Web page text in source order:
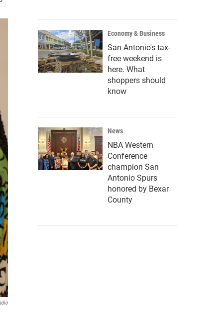
Economy & Business
San Antonio's tax-
free weekend is
here. What
shoppers should
know
News
NBA Western
Conference
champion San
Antonio Spurs
honored by Bexar
County